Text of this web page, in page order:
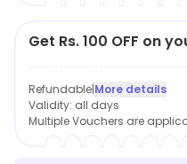
Get Rs. 100 OFF on
Refundable|More details
Validity: all days
Multiple Vouchers are